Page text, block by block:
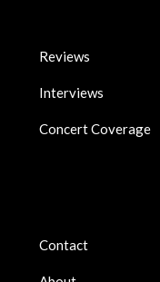
Reviews
Interviews
Concert Coverage
Contact